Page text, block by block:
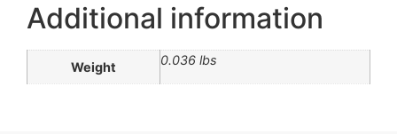
Additional information
Weight 0.036 lbs